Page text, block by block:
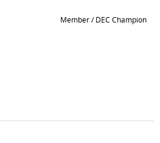
Member / DEC Champion